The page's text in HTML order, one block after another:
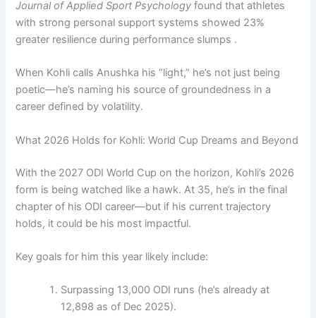
Journal of Applied Sport Psychology found that athletes
with strong personal support systems showed 23%
greater resilience during performance slumps .
When Kohli calls Anushka his “light,” he’s not just being
poetic—he’s naming his source of groundedness in a
career defined by volatility.
What 2026 Holds for Kohli: World Cup Dreams and Beyond
With the 2027 ODI World Cup on the horizon, Kohli’s 2026
form is being watched like a hawk. At 35, he’s in the final
chapter of his ODI career—but if his current trajectory
holds, it could be his most impactful.
Key goals for him this year likely include:
Surpassing 13,000 ODI runs (he’s already at
12,898 as of Dec 2025).